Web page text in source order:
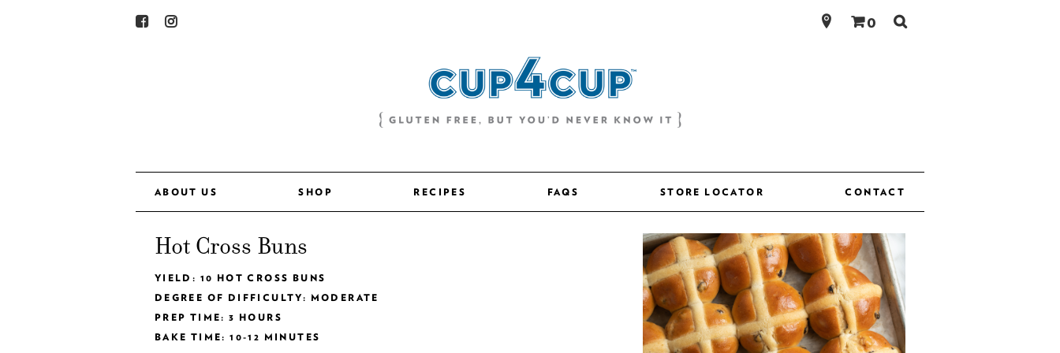
ABOUT US SHOP RECIPES FAQS STORE LOCATOR CONTACT
0
Hot Cross Buns
YIELD: 10 HOT CROSS BUNS
DEGREE OF DIFFICULTY: MODERATE
PREP TIME: 3 HOURS
BAKE TIME: 10-12 MINUTES